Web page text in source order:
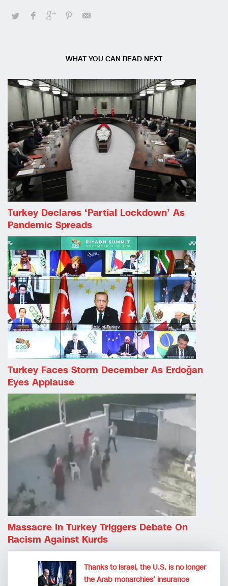
WHAT YOU CAN READ NEXT
Turkey Declares ‘partial Lockdown’ As
Pandemic Spreads
Turkey Faces Storm December As Erdoğan
Eyes Applause
Massacre In Turkey Triggers Debate On
Racism Against Kurds
Thanks to Israel, the U.S. is no longer
the Arab monarchies’ insurance